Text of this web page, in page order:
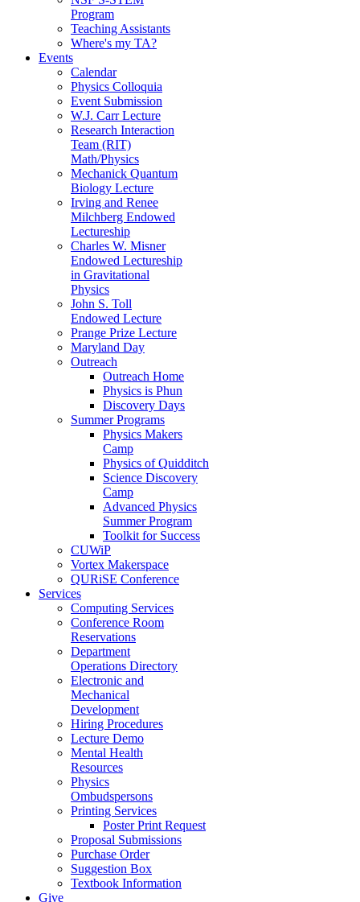
Program
Teaching Assistants
Where's my TA?
Events
Calendar
Physics Colloquia
Event Submission
W.J. Carr Lecture
Research Interaction
Team (RIT)
Math/Physics
Mechanick Quantum
Biology Lecture
Irving and Renee
Milchberg Endowed
Lectureship
Charles W. Misner
Endowed Lectureship
in Gravitational
Physics
John S. Toll
Endowed Lecture
Prange Prize Lecture
Maryland Day
Outreach
Outreach Home
Physics is Phun
Discovery Days
Summer Programs
Physics Makers
Camp
Physics of Quidditch
Science Discovery
Camp
Advanced Physics
Summer Program
Toolkit for Success
CUWiP
Vortex Makerspace
QURiSE Conference
Services
Computing Services
Conference Room
Reservations
Department
Operations Directory
Electronic and
Mechanical
Development
Hiring Procedures
Lecture Demo
Mental Health
Resources
Physics
Ombudspersons
Printing Services
Poster Print Request
Proposal Submissions
Purchase Order
Suggestion Box
Textbook Information
Give